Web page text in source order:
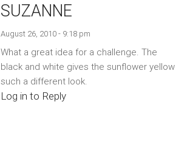
SUZANNE
August 26, 2010 - 9:18 pm
What a great idea for a challenge. The
black and white gives the sunflower yellow
such a different look.
Log in to Reply